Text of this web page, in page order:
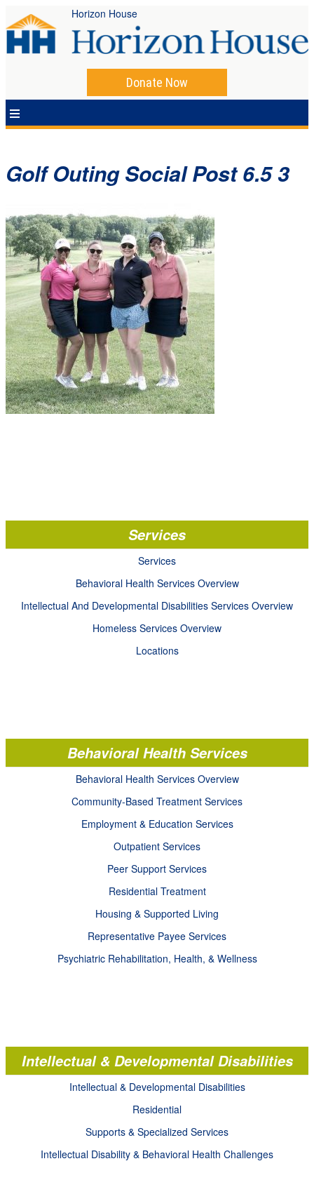
Horizon House
Donate Now
Golf Outing Social Post 6.5 3
Services
Services
Behavioral Health Services Overview
Intellectual And Developmental Disabilities Services Overview
Homeless Services Overview
Locations
Behavioral Health Services
Behavioral Health Services Overview
Community-Based Treatment Services
Employment & Education Services
Outpatient Services
Peer Support Services
Residential Treatment
Housing & Supported Living
Representative Payee Services
Psychiatric Rehabilitation, Health, & Wellness
Intellectual & Developmental Disabilities
Intellectual & Developmental Disabilities
Residential
Supports & Specialized Services
Intellectual Disability & Behavioral Health Challenges